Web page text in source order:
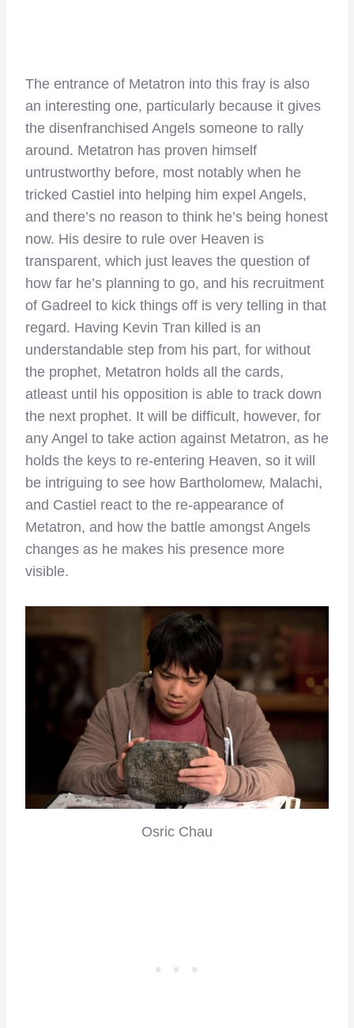
The entrance of Metatron into this fray is also
an interesting one, particularly because it gives
the disenfranchised Angels someone to rally
around. Metatron has proven himself
untrustworthy before, most notably when he
tricked Castiel into helping him expel Angels,
and there’s no reason to think he’s being honest
now. His desire to rule over Heaven is
transparent, which just leaves the question of
how far he’s planning to go, and his recruitment
of Gadreel to kick things off is very telling in that
regard. Having Kevin Tran killed is an
understandable step from his part, for without
the prophet, Metatron holds all the cards,
atleast until his opposition is able to track down
the next prophet. It will be difficult, however, for
any Angel to take action against Metatron, as he
holds the keys to re-entering Heaven, so it will
be intriguing to see how Bartholomew, Malachi,
and Castiel react to the re-appearance of
Metatron, and how the battle amongst Angels
changes as he makes his presence more
visible.
Osric Chau